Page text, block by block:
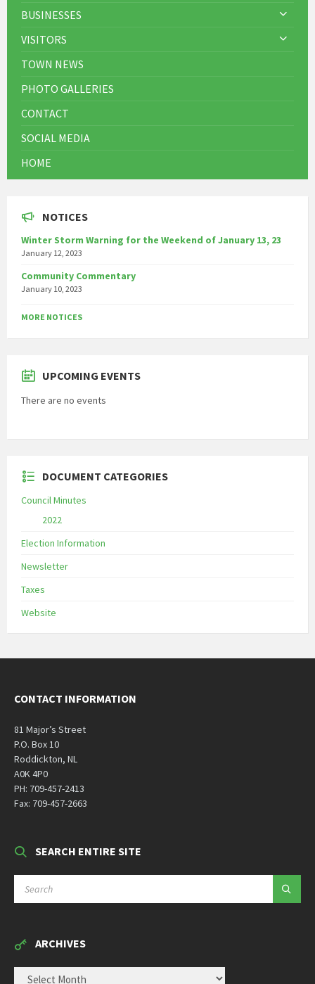
BUSINESSES
VISITORS
TOWN NEWS
PHOTO GALLERIES
CONTACT
SOCIAL MEDIA
HOME
NOTICES
Winter Storm Warning for the Weekend of January 13, 23
January 12, 2023
Community Commentary
January 10, 2023
MORE NOTICES
UPCOMING EVENTS
There are no events
DOCUMENT CATEGORIES
Council Minutes
2022
Election Information
Newsletter
Taxes
Website
CONTACT INFORMATION
81 Major’s Street
P.O. Box 10
Roddickton, NL
A0K 4P0
PH: 709-457-2413
Fax: 709-457-2663
SEARCH ENTIRE SITE
ARCHIVES